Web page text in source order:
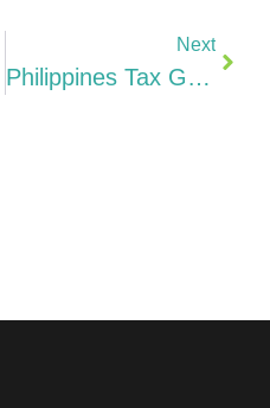
Next
Philippines Tax Guide 25% CIT, CREATE MORE Act, PEZA 0-5%, ITH & India DTAA (2026)